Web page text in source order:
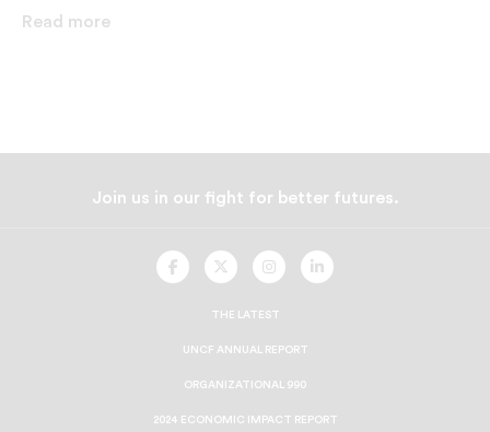
Read more
Join us in our fight for better futures.
UNCF
On
UNCF
On
UNCF
On
UNCF
On
THE LATEST
UNCF ANNUAL REPORT
ORGANIZATIONAL 990
2024 ECONOMIC IMPACT REPORT